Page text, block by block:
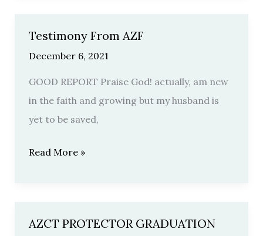
Testimony From AZF
December 6, 2021
GOOD REPORT Praise God! actually, am new
in the faith and growing but my husband is
yet to be saved,
Testimony
From
Read More »
AZCT PROTECTOR GRADUATION
AZCT